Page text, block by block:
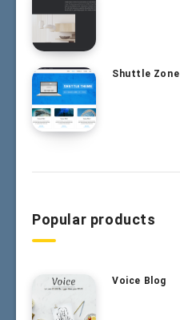
Shuttle Zone
Popular products
Voice Blog